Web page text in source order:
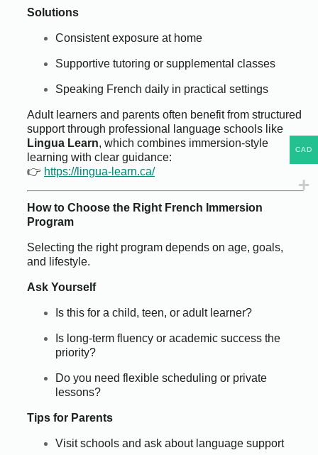
Solutions
Consistent exposure at home
Supportive tutoring or supplemental classes
Speaking French daily in practical settings
Adult learners and parents often benefit from structured
support through professional language schools like
Lingua Learn, which combines immersion-style
learning with clear guidance:
👉 https://lingua-learn.ca/
How to Choose the Right French Immersion
Program
Selecting the right program depends on age, goals,
and lifestyle.
Ask Yourself
Is this for a child, teen, or adult learner?
Is long-term fluency or academic success the
priority?
Do you need flexible scheduling or private
lessons?
Tips for Parents
Visit schools and ask about language support
CAD